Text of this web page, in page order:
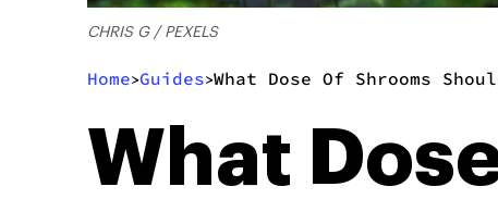
CHRIS G / PEXELS
Home>Guides>What Dose Of Shrooms
What